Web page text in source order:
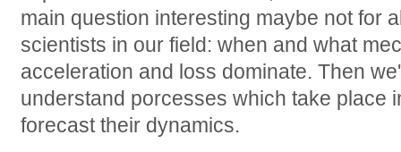
main question interesting maybe not for
scientists in our field: when and what
acceleration and loss dominate. Then
understand porcesses which take place
forecast their dynamics.